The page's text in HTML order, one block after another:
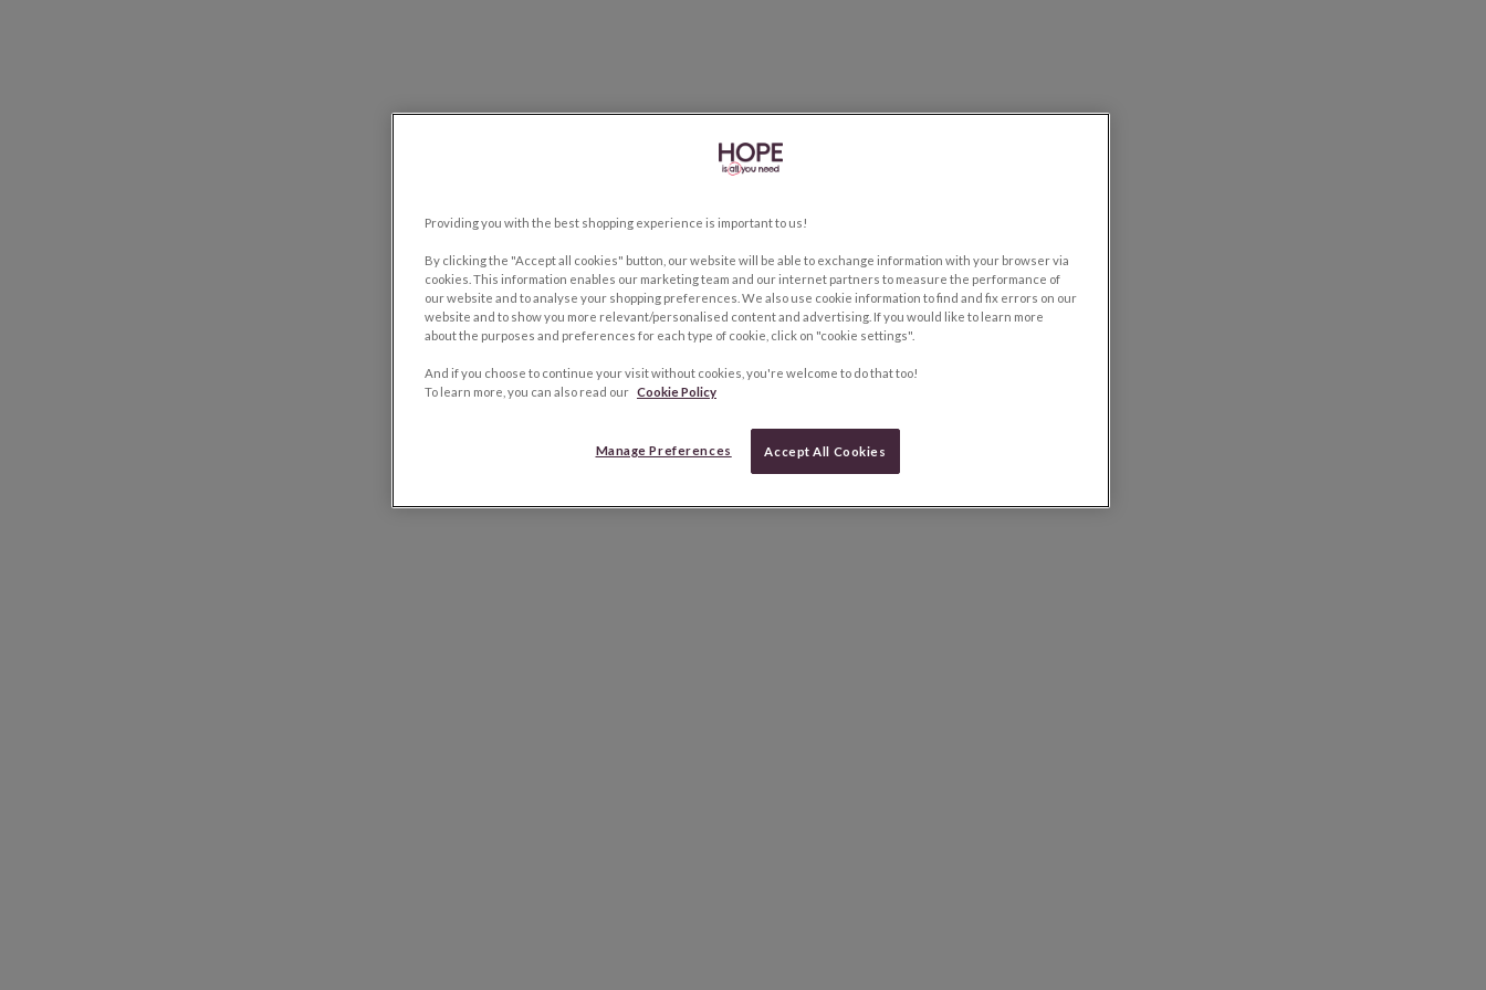
Providing you with the best shopping experience is important to us!
By clicking the "Accept all cookies" button, our website will be able to exchange information with your browser via
cookies. This information enables our marketing team and our internet partners to measure the performance of
our website and to analyse your shopping preferences. We also use cookie information to find and fix errors on our
website and to show you more relevant/personalised content and advertising. If you would like to learn more
about the purposes and preferences for each type of cookie, click on "cookie settings".
And if you choose to continue your visit without cookies, you're welcome to do that too!
To learn more, you can also read our Cookie Policy
Manage Preferences Accept All Cookies